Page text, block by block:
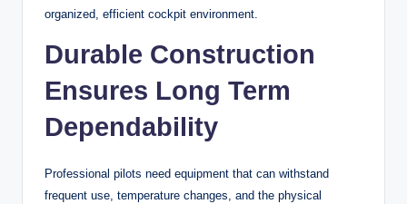
organized, efficient cockpit environment.
Durable Construction
Ensures Long Term
Dependability
Professional pilots need equipment that can withstand
frequent use, temperature changes, and the physical